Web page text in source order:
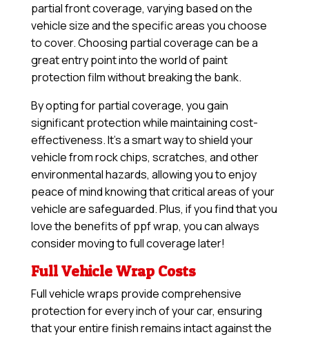
partial front coverage, varying based on the
vehicle size and the specific areas you choose
to cover. Choosing partial coverage can be a
great entry point into the world of paint
protection film without breaking the bank.
By opting for partial coverage, you gain
significant protection while maintaining cost-
effectiveness. It’s a smart way to shield your
vehicle from rock chips, scratches, and other
environmental hazards, allowing you to enjoy
peace of mind knowing that critical areas of your
vehicle are safeguarded. Plus, if you find that you
love the benefits of ppf wrap, you can always
consider moving to full coverage later!
Full Vehicle Wrap Costs
Full vehicle wraps provide comprehensive
protection for every inch of your car, ensuring
that your entire finish remains intact against the